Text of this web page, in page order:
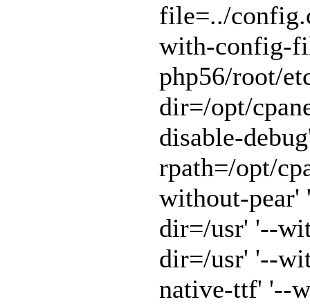
file=../
with-config-
php56/root/
dir=/opt/
disable-
rpath=/opt/
without-
dir=/usr' '--
dir=/usr' '--
native-ttf' '--